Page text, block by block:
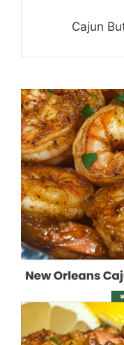
Cajun